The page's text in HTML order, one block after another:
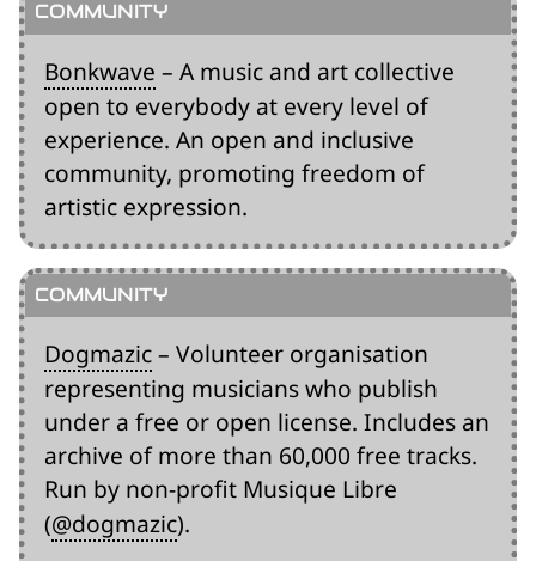
Bonkwave – A music and art collective
open to everybody at every level of
experience. An open and inclusive
community, promoting freedom of
artistic expression.
Dogmazic– Volunteer organisation
representing musicians who publish
under a free or open license. Includes an
archive of more than 60,000 free tracks.
Run by non-profit Musique Libre
(@dogmazic).